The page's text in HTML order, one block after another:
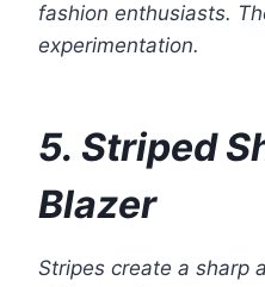
fashion enthusiasts.
experimentation.
5. Striped
Blazer
Stripes create a sharp